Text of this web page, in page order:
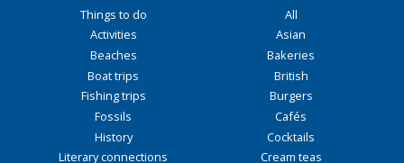
Things to do
Activities
Beaches
Boat trips
Fishing trips
Fossils
History
Literary connections
All
Asian
Bakeries
British
Burgers
Cafés
Cocktails
Cream teas